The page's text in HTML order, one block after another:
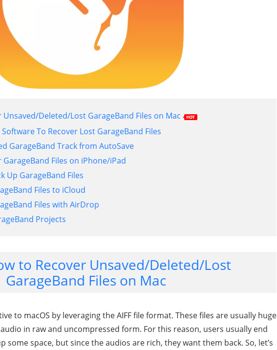
Unsaved/Deleted/Lost GarageBand Files on Mac
To Recover Lost GarageBand Files
GarageBand Track from AutoSave
GarageBand Files on iPhone/iPad
Up GarageBand Files
Files to iCloud
Files with AirDrop
Projects
to Recover Unsaved/Deleted/Lost
GarageBand Files on Mac
to macOS by leveraging the AIFF file format. These files are usually huge
in raw and uncompressed form. For this reason, users usually end
some space, but since the audios are rich, they want them back. So, let’s